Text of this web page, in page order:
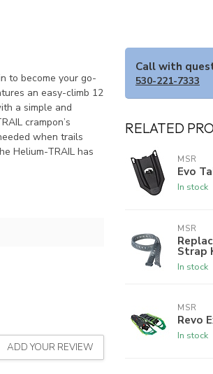
to become your go-
an easy-climb 12
a simple and
crampon’s
when trails
Helium-TRAIL has
ADD YOUR REVIEW
Call with
530-221-7333
RELATED
MSR
Evo
In stock
MSR
Strap
In stock
MSR
Revo
In stock